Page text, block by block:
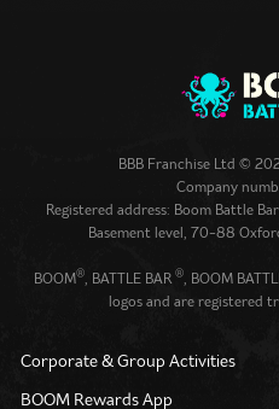
BBB Franchise Ltd ©
Company
Registered address: Boom Battle
Basement level, 70-88
BOOM® , BATTLE BAR ® , BOOM
logos and are registered
Corporate & Group Activities
BOOM Rewards App